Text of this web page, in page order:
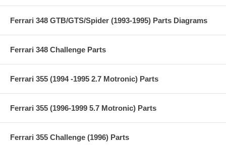
Ferrari 348 GTB/GTS/Spider (1993-1995) Parts Diagrams
Ferrari 348 Challenge Parts
Ferrari 355 (1994 -1995 2.7 Motronic) Parts
Ferrari 355 (1996-1999 5.7 Motronic) Parts
Ferrari 355 Challenge (1996) Parts